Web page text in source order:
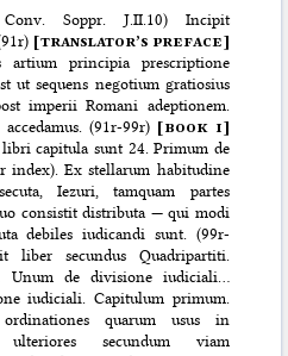
Conv. Soppr. J.II.10) Incipit
[translator’s preface]
artium principia prescriptione
ut sequens negotium gratiosius
imperii Romani adeptionem.
(91r-99r) [book i]
capitula sunt 24. Primum de
index). Ex stellarum habitudine
Iezuri, tamquam partes
consistit distributa — qui modi
debiles iudicandi sunt. (99r-
liber secundus Quadripartiti.
de divisione iudiciali…
iudiciali. Capitulum primum.
quarum usus in
ulteriores secundum viam